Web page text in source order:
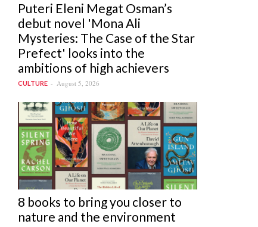
Puteri Eleni Megat Osman’s
debut novel 'Mona Ali
Mysteries: The Case of the Star
Prefect' looks into the
ambitions of high achievers
CULTURE August 5, 2026
8 books to bring you closer to
nature and the environment